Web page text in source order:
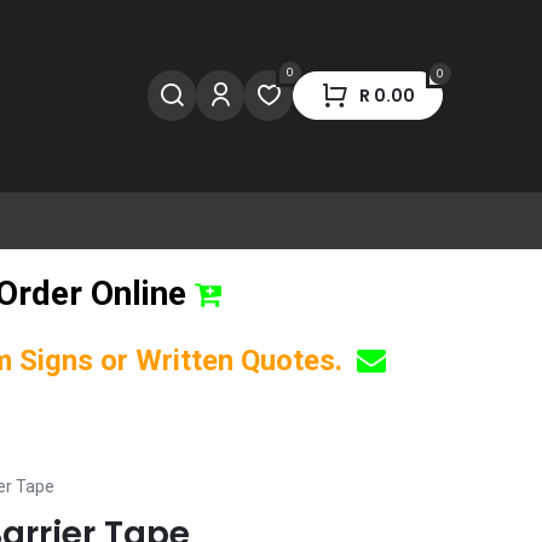
0 0
R 0.00
Online
Signs or Written Quotes.
Tape